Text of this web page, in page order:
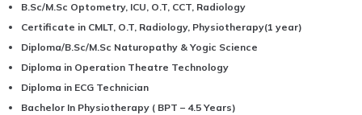
B.Sc/M.Sc Optometry, ICU, O.T, CCT, Radiology
Certificate in CMLT, O.T, Radiology, Physiotherapy(1 year)
Diploma/B.Sc/M.Sc Naturopathy & Yogic Science
Diploma in Operation Theatre Technology
Diploma in ECG Technician
Bachelor In Physiotherapy ( BPT – 4.5 Years)